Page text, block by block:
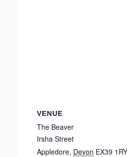
VENUE
The Beaver
Irsha Street
Appledore, Devon EX39 1RY